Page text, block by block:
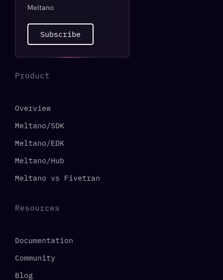
Meltano
Subscribe
Product
Overview
Meltano/SDK
Meltano/EDK
Meltano/Hub
Meltano vs Fivetran
Resources
Documentation
Community
Blog